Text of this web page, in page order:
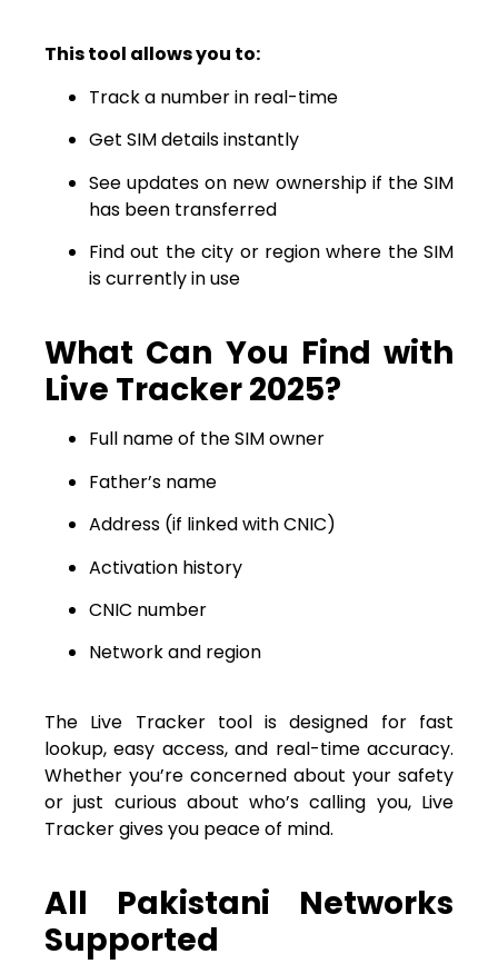
This tool allows you to:
Track a number in real-time
Get SIM details instantly
See updates on new ownership if the SIM
has been transferred
Find out the city or region where the SIM
is currently in use
What Can You Find with
Live Tracker 2025?
Full name of the SIM owner
Father’s name
Address (if linked with CNIC)
Activation history
CNIC number
Network and region
The Live Tracker tool is designed for fast
lookup, easy access, and real-time accuracy.
Whether you’re concerned about your safety
or just curious about who’s calling you, Live
Tracker gives you peace of mind.
All Pakistani Networks
Supported